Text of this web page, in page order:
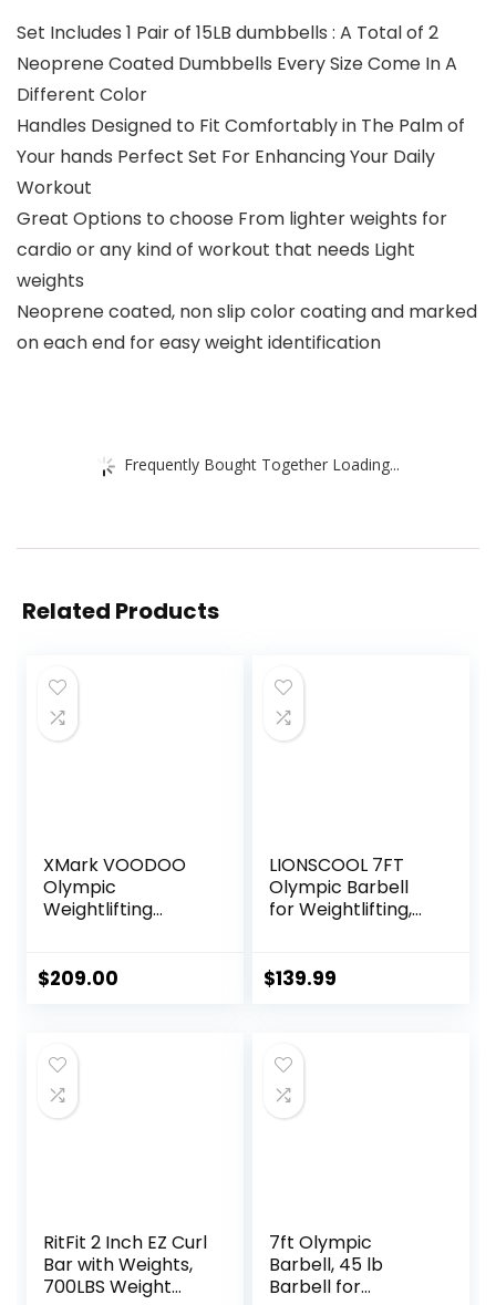
Set Includes 1 Pair of 15LB dumbbells : A Total of 2
Neoprene Coated Dumbbells Every Size Come In A
Different Color
Handles Designed to Fit Comfortably in The Palm of
Your hands Perfect Set For Enhancing Your Daily
Workout
Great Options to choose From lighter weights for
cardio or any kind of workout that needs Light
weights
Neoprene coated, non slip color coating and marked
on each end for easy weight identification
Frequently Bought Together Loading...
Related Products
XMark VOODOO
Olympic
Weightlifting
Plates and
$209.00
LIONSCOOL 7FT
Olympic Barbell
for Weightlifting,
Training Bar for
700lbs/1000lbs/15
00lbs Capacity
$139.99
RitFit 2 Inch EZ Curl
Bar with Weights,
700LBS Weight
7ft Olympic
Barbell, 45 lb
Barbell for